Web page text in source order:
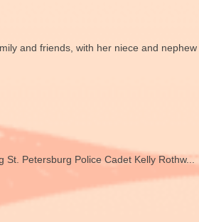
and friends, with her niece and nephew
Petersburg Police Cadet Kelly Rothw...